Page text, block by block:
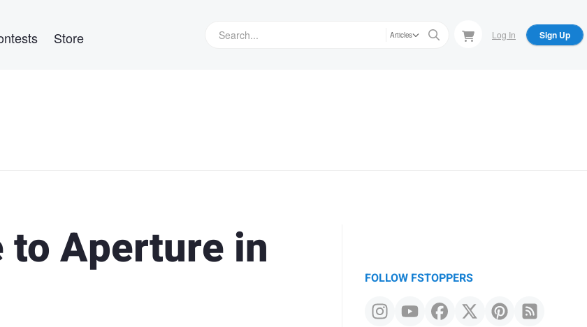
Store Articles Log In Sign Up
to Aperture in
FOLLOW FSTOPPERS